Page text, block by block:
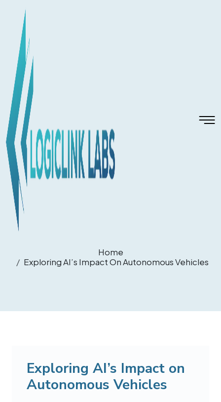
Home
Exploring AI’s Impact On Autonomous Vehicles
Exploring AI’s Impact on
Autonomous Vehicles